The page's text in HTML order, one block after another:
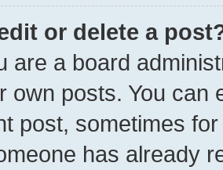
or delete a
are a board
own posts. You can
post, sometimes
has already